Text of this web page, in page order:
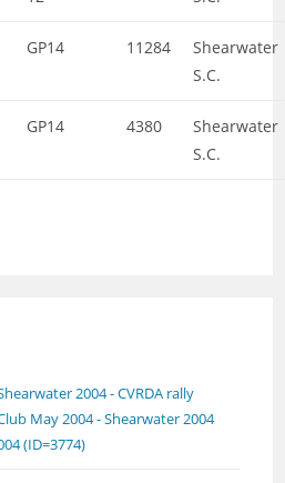
GP14 11284
Shearwater
S.C.
GP14 4380
Shearwater
S.C.